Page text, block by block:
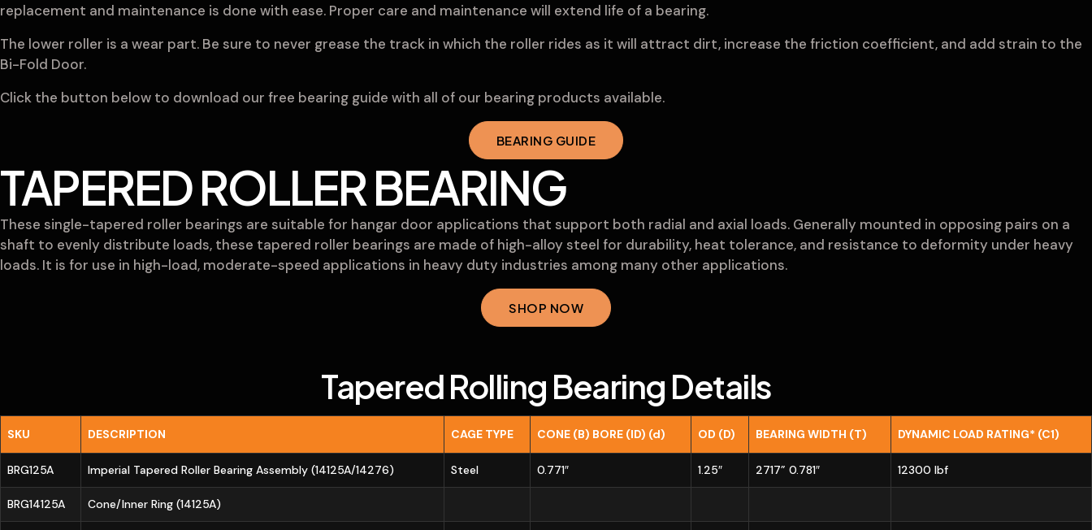
replacement and maintenance is done with ease. Proper care and maintenance will extend life of a bearing.
The lower roller is a wear part. Be sure to never grease the track in which the roller rides as it will attract dirt, increase the friction coefficient, and add strain to the
Bi-Fold Door.
Click the button below to download our free bearing guide with all of our bearing products available.
BEARING GUIDE
TAPERED ROLLER BEARING
These single-tapered roller bearings are suitable for hangar door applications that support both radial and axial loads. Generally mounted in opposing pairs on a
shaft to evenly distribute loads, these tapered roller bearings are made of high-alloy steel for durability, heat tolerance, and resistance to deformity under heavy
loads. It is for use in high-load, moderate-speed applications in heavy duty industries among many other applications.
SHOP NOW
Tapered Rolling Bearing Details
SKU DESCRIPTION CAGE TYPE CONE (B) BORE (ID) (d) OD (D) BEARING WIDTH (T) DYNAMIC LOAD RATING* (C1)
BRG125A Imperial Tapered Roller Bearing Assembly (14125A/14276) Steel 0.771″ 1.25″ 2717” 0.781″ 12300 lbf
BRG14125A Cone/Inner Ring (14125A)